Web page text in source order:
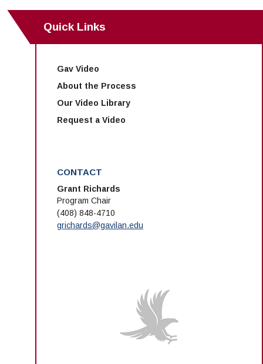
Quick Links
Gav Video
About the Process
Our Video Library
Request a Video
CONTACT
Grant Richards
Program Chair
(408) 848-4710
grichards@gavilan.edu